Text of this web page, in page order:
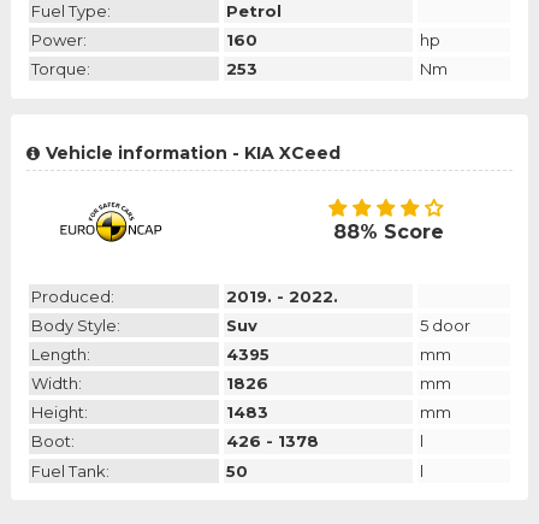
Fuel Type:
Petrol
Power:
160
hp
Torque:
253 Nm
Vehicle information - KIA XCeed
88% Score
Produced:
2019. - 2022.
Body Style:
Suv
5 door
Length:
4395
mm
Width:
1826
mm
Height:
1483
mm
Boot:
426 - 1378
l
Fuel Tank:
50 l